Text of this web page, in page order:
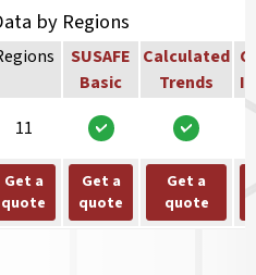
by Regions
SUSAFE
Basic
Calculated
Trends
11
Get a
quote
Get a
quote
Get a
quote